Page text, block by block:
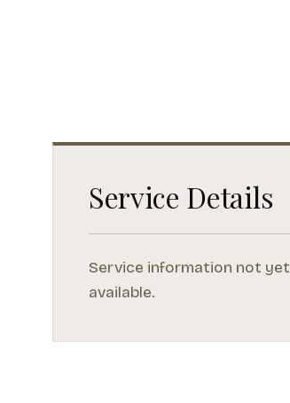
Service Details
Service information not yet
available.